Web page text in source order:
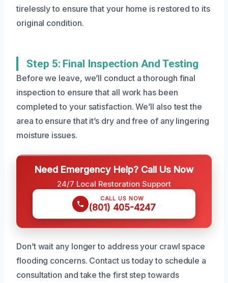
tirelessly to ensure that your home is restored to its
original condition.
Step 5: Final Inspection And Testing
Before we leave, we’ll conduct a thorough final
inspection to ensure that all work has been
completed to your satisfaction. We’ll also test the
area to ensure that it’s dry and free of any lingering
moisture issues.
Need Emergency Help? Call Us Now
24/7 Local Restoration Support
CALL US NOW
(801) 405-4247
Don’t wait any longer to address your crawl space
flooding concerns. Contact us today to schedule a
consultation and take the first step towards